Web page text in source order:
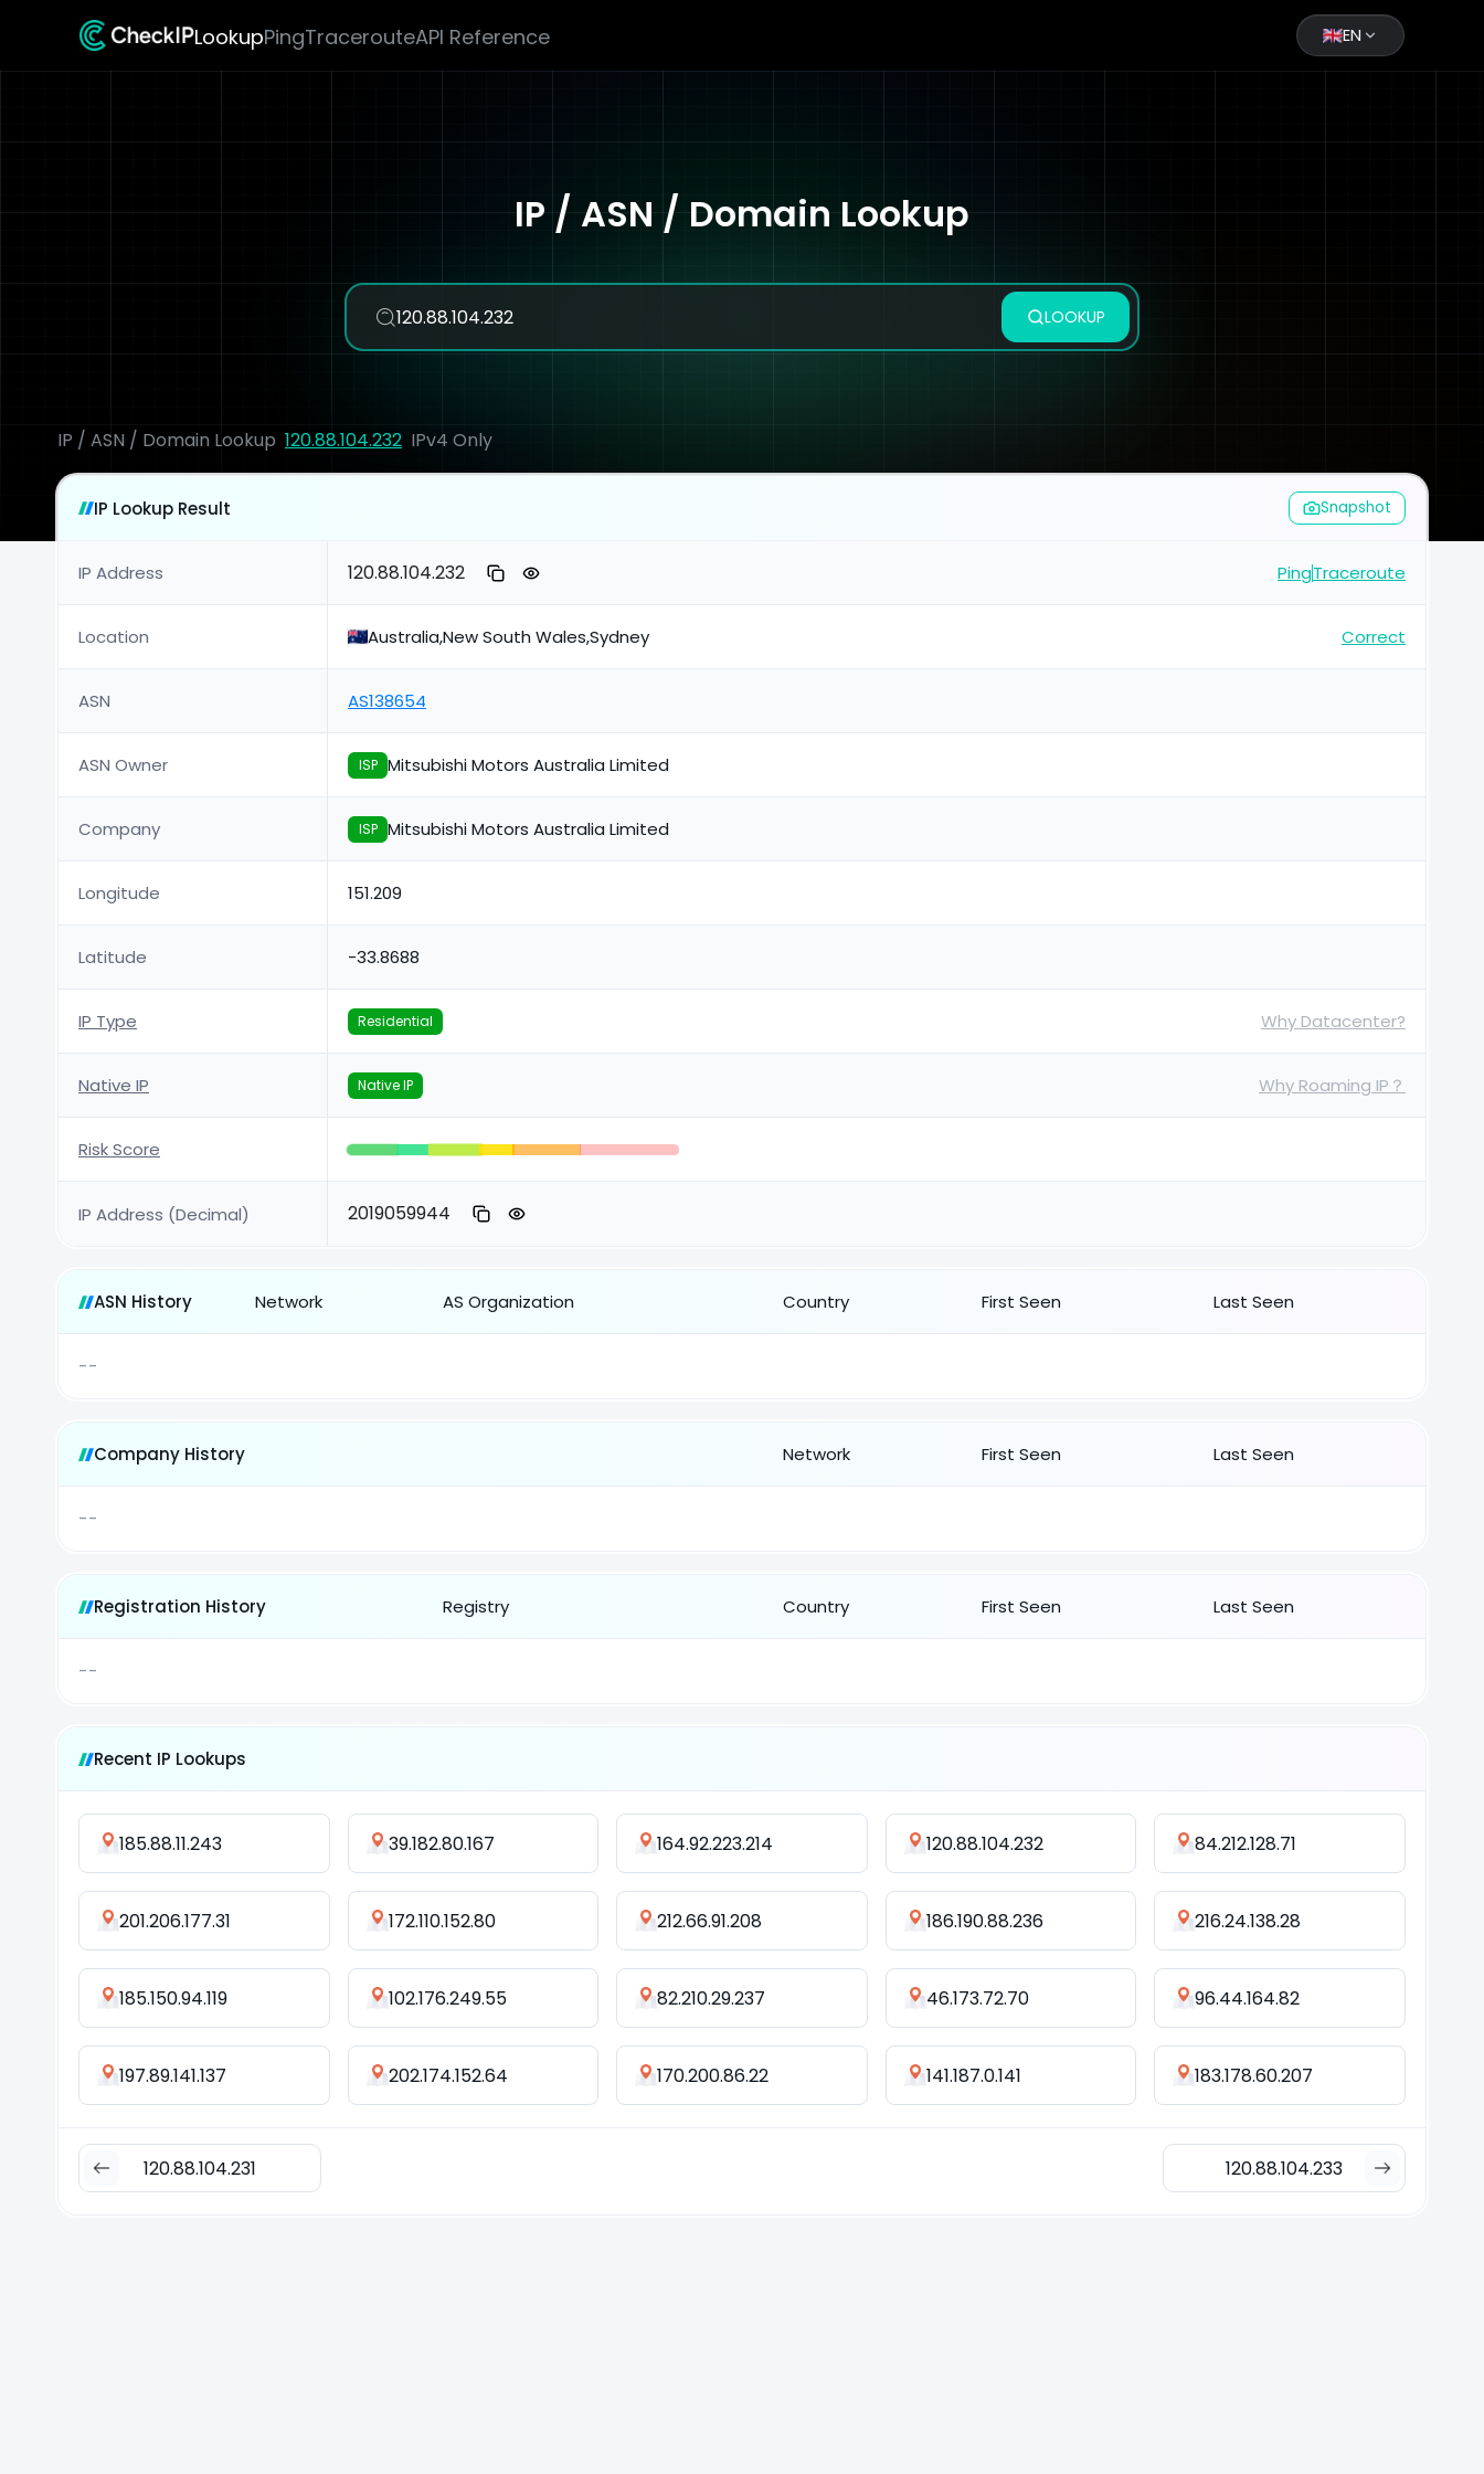
LookupPingTracerouteAPI Reference EN
IP / ASN / Domain Lookup
LOOKUP
IP / ASN / Domain Lookup 120.88.104.232 IPv4 Only
IP Lookup Result Snapshot
IP Address 120.88.104.232 PingTraceroute
Location Australia,New South Wales,Sydney Correct
ASN AS138654
ASN Owner ISP Mitsubishi Motors Australia Limited
Company ISP Mitsubishi Motors Australia Limited
Longitude 151.209
Latitude -33.8688
IP Type Residential Why Datacenter?
Native IP Native IP Why Roaming IP？
Risk Score
IP Address (Decimal) 2019059944
ASN History Network AS Organization Country First Seen Last Seen
--
Company History Network First Seen Last Seen
--
Registration History Registry Country First Seen Last Seen
--
Recent IP Lookups
185.88.11.243 39.182.80.167 164.92.223.214 120.88.104.232 84.212.128.71
201.206.177.31 172.110.152.80 212.66.91.208 186.190.88.236 216.24.138.28
185.150.94.119 102.176.249.55 82.210.29.237 46.173.72.70 96.44.164.82
197.89.141.137 202.174.152.64 170.200.86.22 141.187.0.141 183.178.60.207
120.88.104.231 120.88.104.233